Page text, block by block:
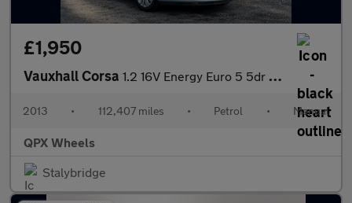
£1,950
Vauxhall Corsa 1.2 16V Energy Euro 5 5dr (A/C)
2013 • 112,407 miles • Petrol • Manual
QPX Wheels
Stalybridge